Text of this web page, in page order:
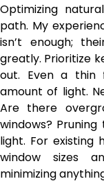
Optimizing
path. My
isn’t enough;
greatly. Prioritize
out. Even a thin
amount of light.
Are there
windows?
light. For existing
window sizes
minimizing